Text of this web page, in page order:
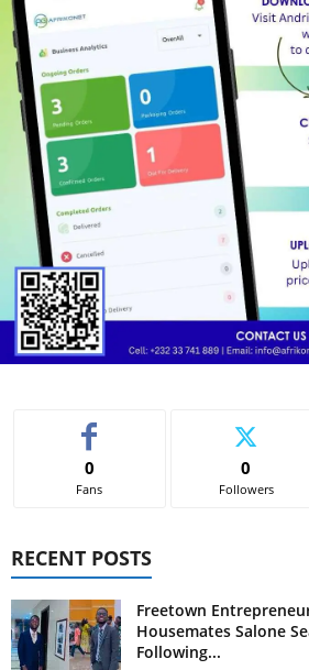
0
Fans
0
Followers
RECENT POSTS
Freetown
Housemates Salone
Following...